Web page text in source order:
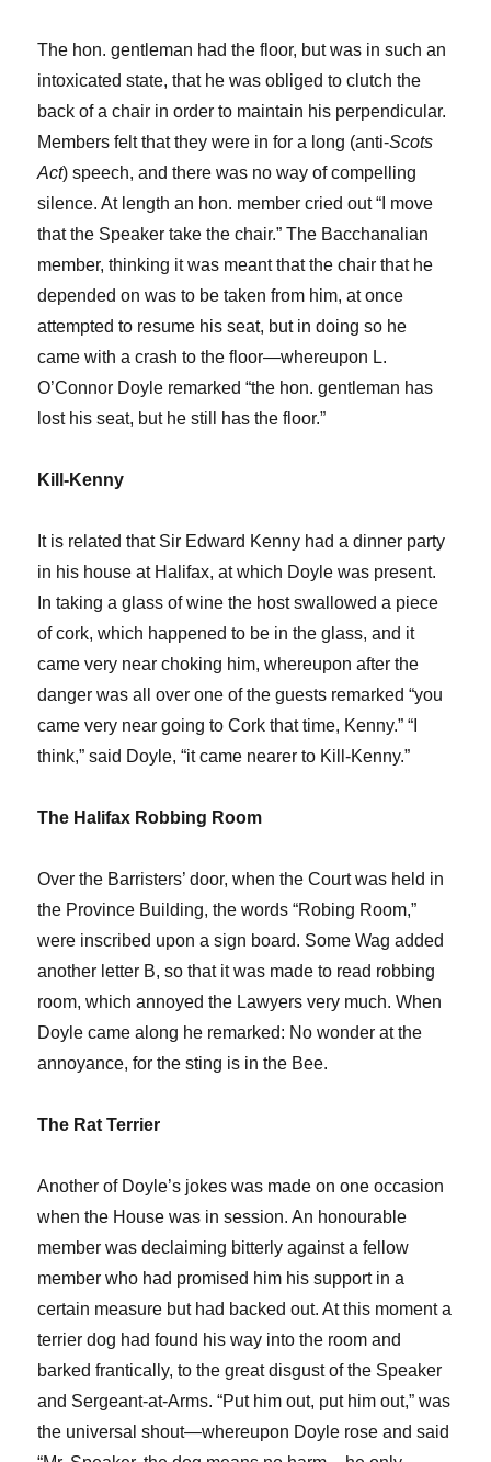
The hon. gentleman had the floor, but was in such an
intoxicated state, that he was obliged to clutch the
back of a chair in order to maintain his perpendicular.
Members felt that they were in for a long (anti-Scots
Act) speech, and there was no way of compelling
silence. At length an hon. member cried out “I move
that the Speaker take the chair.” The Bacchanalian
member, thinking it was meant that the chair that he
depended on was to be taken from him, at once
attempted to resume his seat, but in doing so he
came with a crash to the floor—whereupon L.
O’Connor Doyle remarked “the hon. gentleman has
lost his seat, but he still has the floor.”
Kill-Kenny
It is related that Sir Edward Kenny had a dinner party
in his house at Halifax, at which Doyle was present.
In taking a glass of wine the host swallowed a piece
of cork, which happened to be in the glass, and it
came very near choking him, whereupon after the
danger was all over one of the guests remarked “you
came very near going to Cork that time, Kenny.” “I
think,” said Doyle, “it came nearer to Kill-Kenny.”
The Halifax Robbing Room
Over the Barristers’ door, when the Court was held in
the Province Building, the words “Robing Room,”
were inscribed upon a sign board. Some Wag added
another letter B, so that it was made to read robbing
room, which annoyed the Lawyers very much. When
Doyle came along he remarked: No wonder at the
annoyance, for the sting is in the Bee.
The Rat Terrier
Another of Doyle’s jokes was made on one occasion
when the House was in session. An honourable
member was declaiming bitterly against a fellow
member who had promised him his support in a
certain measure but had backed out. At this moment a
terrier dog had found his way into the room and
barked frantically, to the great disgust of the Speaker
and Sergeant-at-Arms. “Put him out, put him out,” was
the universal shout—whereupon Doyle rose and said